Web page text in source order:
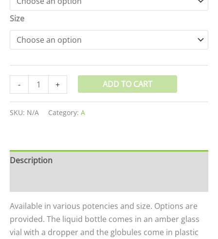
Size
- + ADD TO CART
SKU: N/A Category: A
Description
Available in various potencies and size. Options are
provided. The liquid bottle comes in an amber glass
vial with a dropper and the globules come in plastic